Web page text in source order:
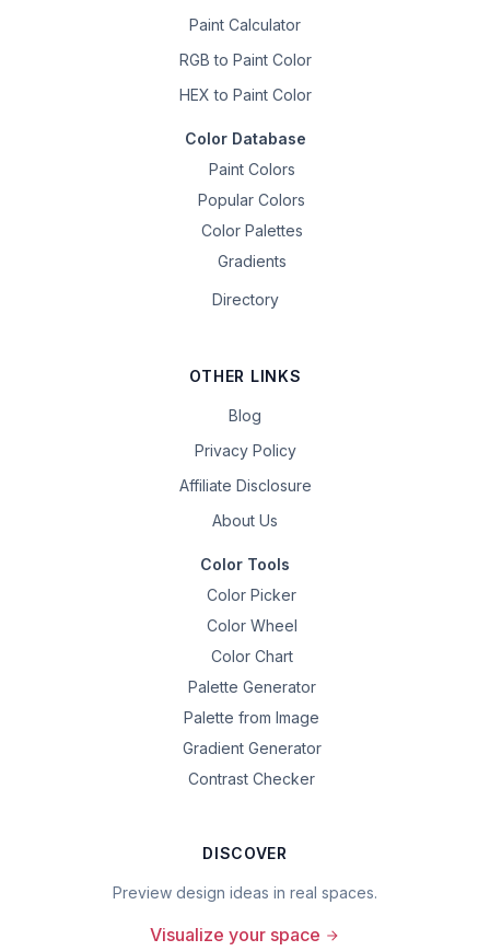
Paint Calculator
RGB to Paint Color
HEX to Paint Color
Color Database
Paint Colors
Popular Colors
Color Palettes
Gradients
Directory
OTHER LINKS
Blog
Privacy Policy
Affiliate Disclosure
About Us
Color Tools
Color Picker
Color Wheel
Color Chart
Palette Generator
Palette from Image
Gradient Generator
Contrast Checker
DISCOVER
Preview design ideas in real spaces.
Visualize your space